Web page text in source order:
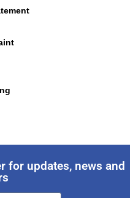
for updates, news and